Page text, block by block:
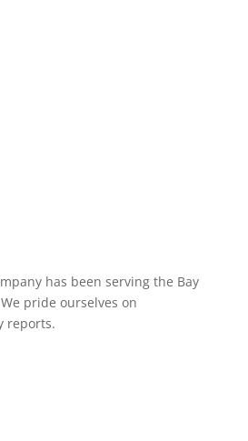
has been serving the Bay
pride ourselves on
reports.